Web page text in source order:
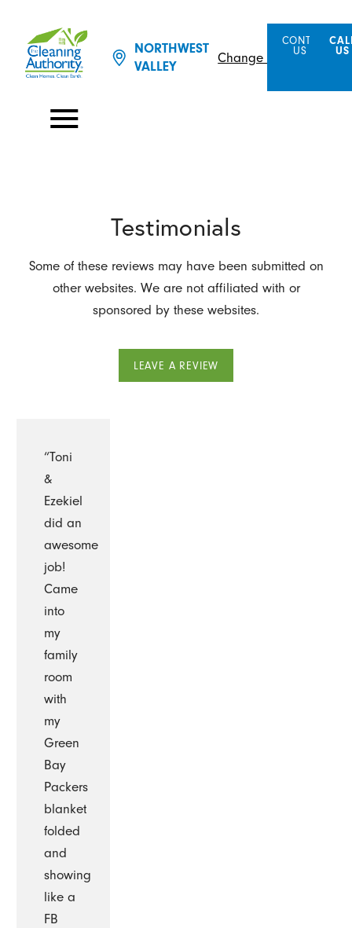
NORTHWEST
VALLEY
Change Location
CONTACT
US
US
Testimonials
Some of these reviews may have been submitted on
other websites. We are not affiliated with or
sponsored by these websites.
LEAVE A REVIEW
“Toni
&
Ezekiel
did an
awesome
job!
Came
into
my
family
room
with
my
Green
Bay
Packers
blanket
folded
and
showing
like a
FB